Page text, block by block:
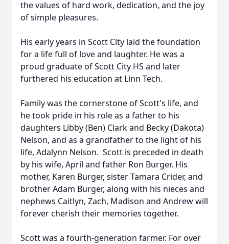
the values of hard work, dedication, and the joy
of simple pleasures.
His early years in Scott City laid the foundation
for a life full of love and laughter. He was a
proud graduate of Scott City HS and later
furthered his education at Linn Tech.
Family was the cornerstone of Scott's life, and
he took pride in his role as a father to his
daughters Libby (Ben) Clark and Becky (Dakota)
Nelson, and as a grandfather to the light of his
life, Adalynn Nelson. Scott is preceded in death
by his wife, April and father Ron Burger. His
mother, Karen Burger, sister Tamara Crider, and
brother Adam Burger, along with his nieces and
nephews Caitlyn, Zach, Madison and Andrew will
forever cherish their memories together.
Scott was a fourth-generation farmer. For over